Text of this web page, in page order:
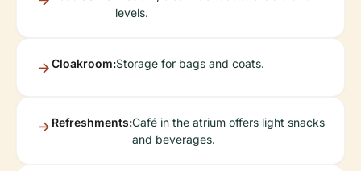
levels.
Cloakroom:Storage for bags and coats.
Refreshments:Café in the atrium offers light snacks
and beverages.